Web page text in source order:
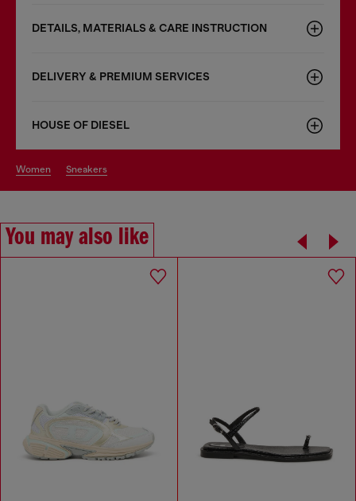
DETAILS, MATERIALS & CARE INSTRUCTION
DELIVERY & PREMIUM SERVICES
HOUSE OF DIESEL
women sneakers
You may also like